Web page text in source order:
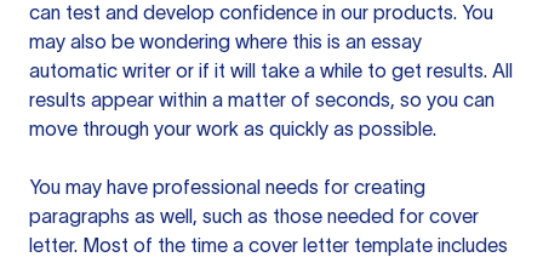
can test and develop confidence in our products. You
may also be wondering where this is an essay
automatic writer or if it will take a while to get results. All
results appear within a matter of seconds, so you can
move through your work as quickly as possible.
You may have professional needs for creating
paragraphs as well, such as those needed for cover
letter. Most of the time a cover letter template includes